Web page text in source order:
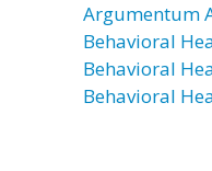
Argumentum
Behavioral
Behavioral
Behavioral